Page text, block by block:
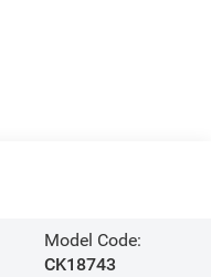
Model Code:
CK18743